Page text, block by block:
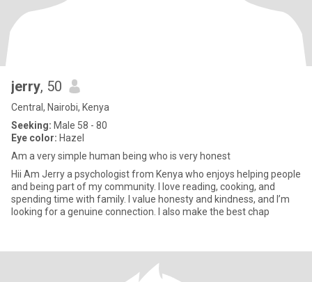
jerry, 50
Central, Nairobi, Kenya
Seeking: Male 58 - 80
Eye color: Hazel
Am a very simple human being who is very honest
Hii Am Jerry a psychologist from Kenya who enjoys helping people
and being part of my community. I love reading, cooking, and
spending time with family. I value honesty and kindness, and I’m
looking for a genuine connection. I also make the best chap